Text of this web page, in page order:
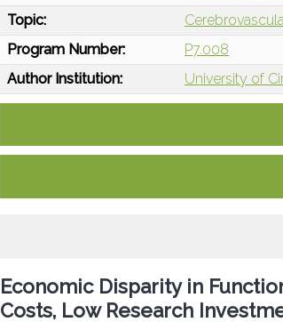
Topic:
Program Number:
P7.008
Author Institution:
University of
Economic Disparity in
Costs, Low Research